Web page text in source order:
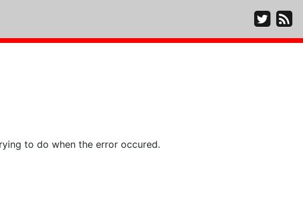
to do when the error occured.